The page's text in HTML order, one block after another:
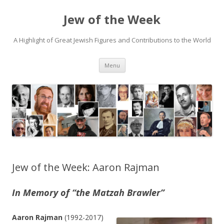
Jew of the Week
A Highlight of Great Jewish Figures and Contributions to the World
Menu Skip
content
Jew of the Week: Aaron Rajman
In Memory of “the Matzah Brawler”
Aaron Rajman (1992-2017)